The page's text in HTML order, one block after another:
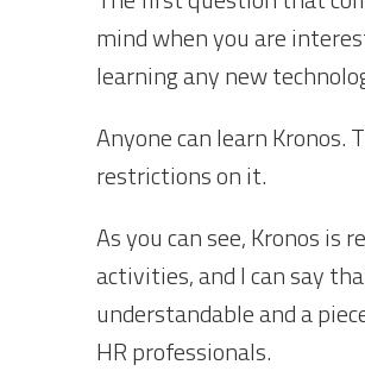
mind when you are
learning any new
Anyone can learn Kronos.
restrictions on it.
As you can see, Kronos is
activities, and I can say
understandable and a
HR professionals.